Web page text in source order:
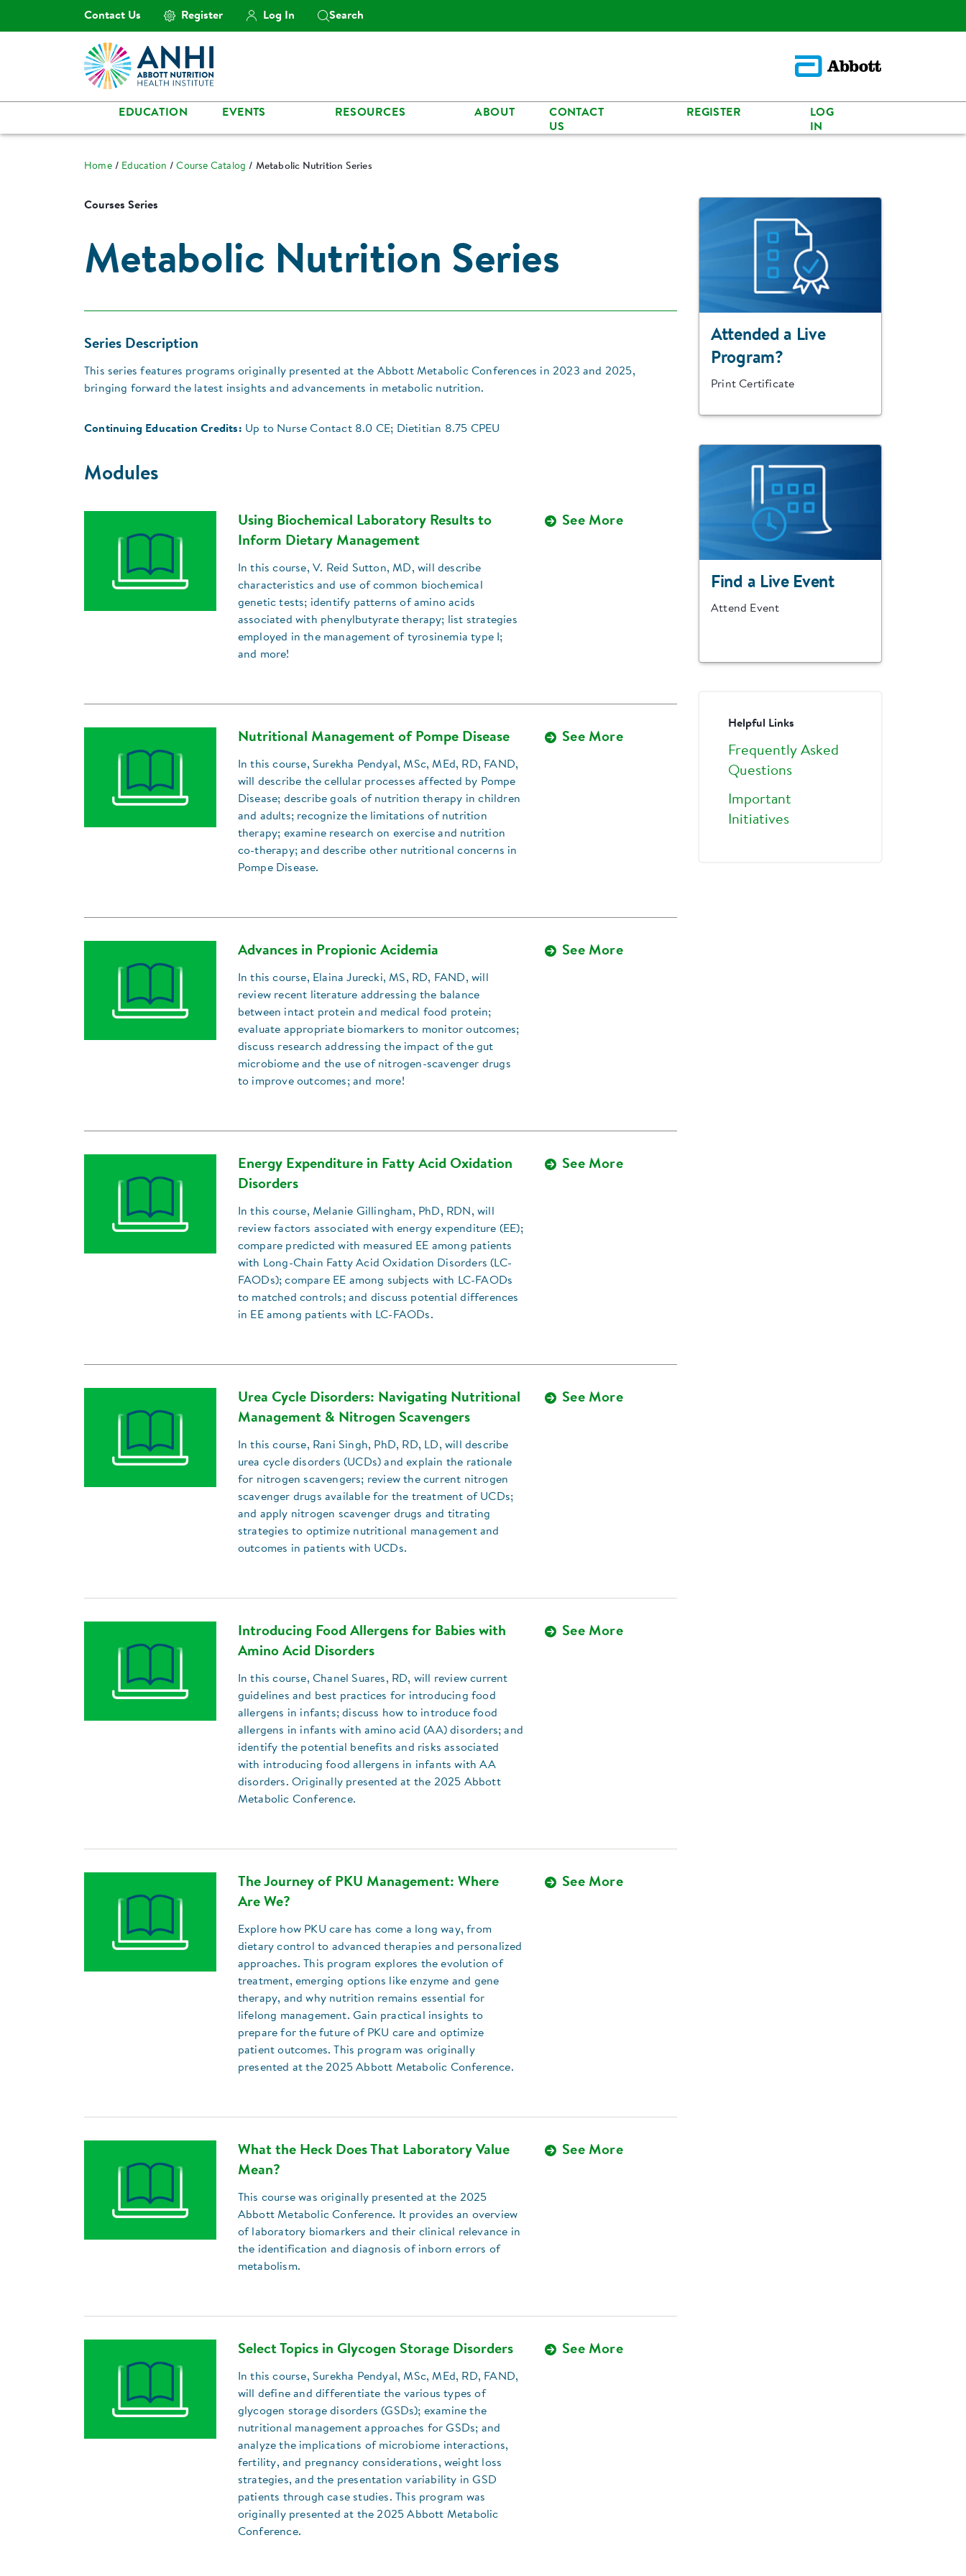
Contact Us Register Log In Search
EDUCATION EVENTS RESOURCES ABOUT
CONTACT
US
REGISTER
LOG
IN
Home Education Course Catalog Metabolic Nutrition Series
Courses Series
Metabolic Nutrition Series
Series Description
This series features programs originally presented at the Abbott Metabolic Conferences in 2023 and 2025,
bringing forward the latest insights and advancements in metabolic nutrition.
Continuing Education Credits: Up to Nurse Contact 8.0 CE; Dietitian 8.75 CPEU
Modules
Using Biochemical Laboratory Results to
Inform Dietary Management
In this course, V. Reid Sutton, MD, will describe
characteristics and use of common biochemical
genetic tests; identify patterns of amino acids
associated with phenylbutyrate therapy; list strategies
employed in the management of tyrosinemia type I;
and more!
See More
Nutritional Management of Pompe Disease
In this course, Surekha Pendyal, MSc, MEd, RD, FAND,
will describe the cellular processes affected by Pompe
Disease; describe goals of nutrition therapy in children
and adults; recognize the limitations of nutrition
therapy; examine research on exercise and nutrition
co-therapy; and describe other nutritional concerns in
Pompe Disease.
See More
Advances in Propionic Acidemia
In this course, Elaina Jurecki, MS, RD, FAND, will
review recent literature addressing the balance
between intact protein and medical food protein;
evaluate appropriate biomarkers to monitor outcomes;
discuss research addressing the impact of the gut
microbiome and the use of nitrogen-scavenger drugs
to improve outcomes; and more!
See More
Energy Expenditure in Fatty Acid Oxidation
Disorders
In this course, Melanie Gillingham, PhD, RDN, will
review factors associated with energy expenditure (EE);
compare predicted with measured EE among patients
with Long-Chain Fatty Acid Oxidation Disorders (LC-
FAODs); compare EE among subjects with LC-FAODs
to matched controls; and discuss potential differences
in EE among patients with LC-FAODs.
See More
Urea Cycle Disorders: Navigating Nutritional
Management & Nitrogen Scavengers
In this course, Rani Singh, PhD, RD, LD, will describe
urea cycle disorders (UCDs) and explain the rationale
for nitrogen scavengers; review the current nitrogen
scavenger drugs available for the treatment of UCDs;
and apply nitrogen scavenger drugs and titrating
strategies to optimize nutritional management and
outcomes in patients with UCDs.
See More
Introducing Food Allergens for Babies with
Amino Acid Disorders
In this course, Chanel Suares, RD, will review current
guidelines and best practices for introducing food
allergens in infants; discuss how to introduce food
allergens in infants with amino acid (AA) disorders; and
identify the potential benefits and risks associated
with introducing food allergens in infants with AA
disorders. Originally presented at the 2025 Abbott
Metabolic Conference.
See More
The Journey of PKU Management: Where
Are We?
Explore how PKU care has come a long way, from
dietary control to advanced therapies and personalized
approaches. This program explores the evolution of
treatment, emerging options like enzyme and gene
therapy, and why nutrition remains essential for
lifelong management. Gain practical insights to
prepare for the future of PKU care and optimize
patient outcomes. This program was originally
presented at the 2025 Abbott Metabolic Conference.
See More
What the Heck Does That Laboratory Value
Mean?
This course was originally presented at the 2025
Abbott Metabolic Conference. It provides an overview
of laboratory biomarkers and their clinical relevance in
the identification and diagnosis of inborn errors of
metabolism.
See More
Select Topics in Glycogen Storage Disorders
In this course, Surekha Pendyal, MSc, MEd, RD, FAND,
will define and differentiate the various types of
glycogen storage disorders (GSDs); examine the
nutritional management approaches for GSDs; and
analyze the implications of microbiome interactions,
fertility, and pregnancy considerations, weight loss
strategies, and the presentation variability in GSD
patients through case studies. This program was
originally presented at the 2025 Abbott Metabolic
Conference.
See More
Attended a Live
Program?
Print Certificate
Find a Live Event
Attend Event
Helpful Links
Frequently Asked
Questions
Important
Initiatives